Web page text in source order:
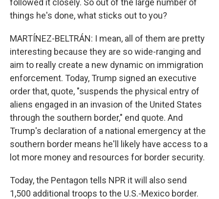
followed it closely. So out of the large number of
things he's done, what sticks out to you?
MARTÍNEZ-BELTRÁN: I mean, all of them are pretty
interesting because they are so wide-ranging and
aim to really create a new dynamic on immigration
enforcement. Today, Trump signed an executive
order that, quote, "suspends the physical entry of
aliens engaged in an invasion of the United States
through the southern border," end quote. And
Trump's declaration of a national emergency at the
southern border means he'll likely have access to a
lot more money and resources for border security.
Today, the Pentagon tells NPR it will also send
1,500 additional troops to the U.S.-Mexico border.